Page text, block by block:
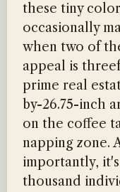
these tiny
occasionally
when two of
appeal is
prime real
by-26.75-inch
on the coffee
napping zone.
importantly,
thousand